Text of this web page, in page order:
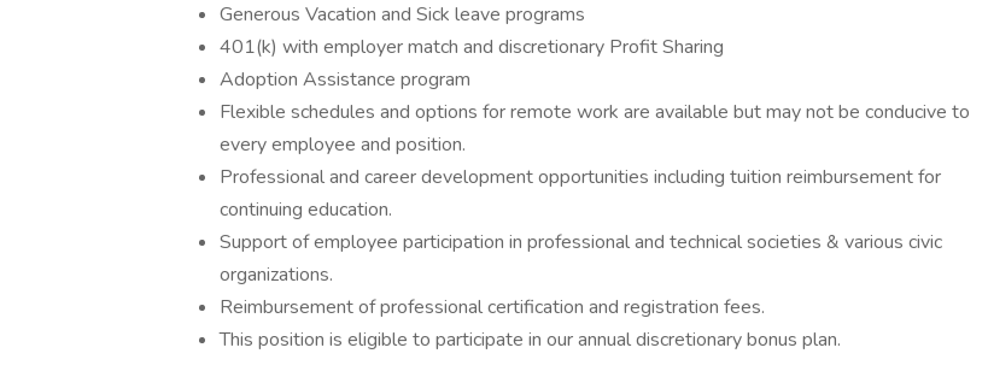
Generous Vacation and Sick leave programs
401(k) with employer match and discretionary Profit Sharing
Adoption Assistance program
Flexible schedules and options for remote work are available but may not be conducive to
every employee and position.
Professional and career development opportunities including tuition reimbursement for
continuing education.
Support of employee participation in professional and technical societies & various civic
organizations.
Reimbursement of professional certification and registration fees.
This position is eligible to participate in our annual discretionary bonus plan.